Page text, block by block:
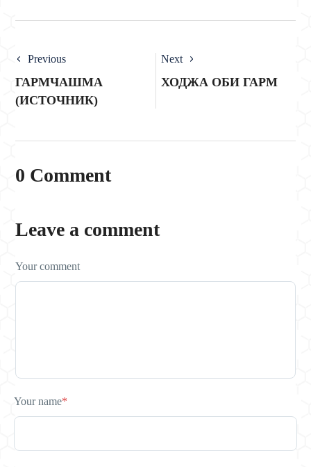
Previous
ГАРМЧАШМА
(ИСТОЧНИК)
Next
ХОДЖА ОБИ ГАРМ
0 Comment
Leave a comment
Your comment
Your name*